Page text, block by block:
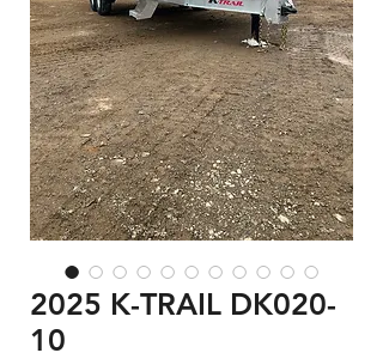
2025 K-TRAIL DK020-
10